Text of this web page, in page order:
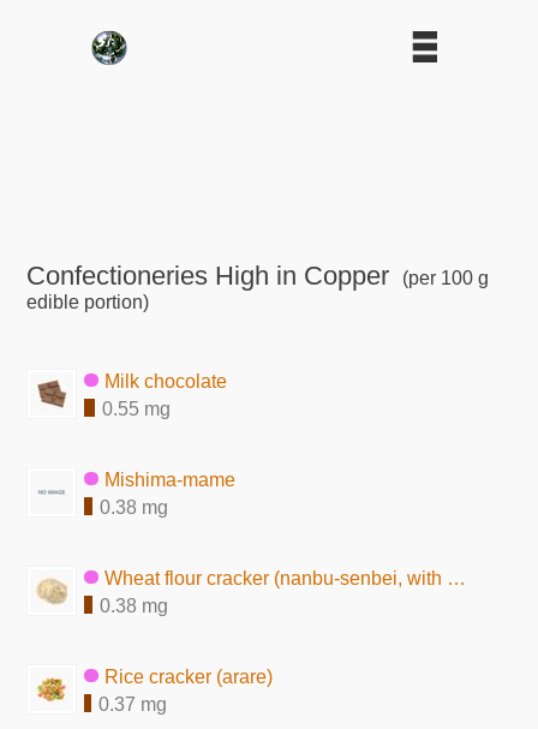
Confectioneries High in Copper
(per 100 g
edible portion)
Milk chocolate
0.55 mg
Mishima-mame
0.38 mg
Wheat flour cracker (nanbu-senbei, with sesame seeds)
0.38 mg
Rice cracker (arare)
0.37 mg